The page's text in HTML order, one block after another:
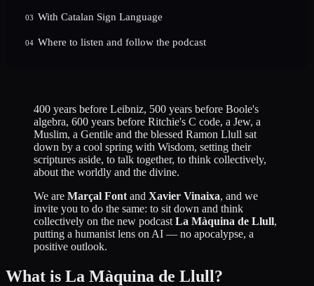
03 With Catalan Sign Language
04 Where to listen and follow the podcast
400 years before Leibniz, 500 years before Boole's
algebra, 600 years before Ritchie's C code, a Jew, a
Muslim, a Gentile and the blessed Ramon Llull sat
down by a cool spring with Wisdom, setting their
scriptures aside, to talk together, to think collectively,
about the worldly and the divine.
We are Marçal Font and Xavier Vinaixa, and we
invite you to do the same: to sit down and think
collectively on the new podcast La Màquina de Llull,
putting a humanist lens on AI — no apocalypse, a
positive outlook.
What is La Màquina de Llull?